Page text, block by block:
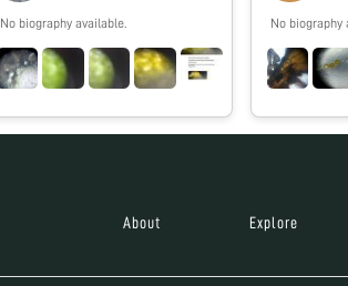
No biography available. No biography
About Explore